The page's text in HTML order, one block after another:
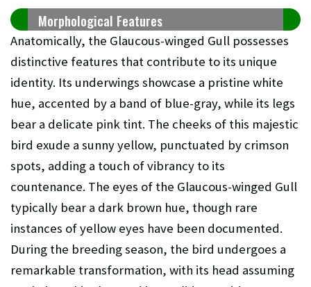
Morphological Features
Anatomically, the Glaucous-winged Gull possesses
distinctive features that contribute to its unique
identity. Its underwings showcase a pristine white
hue, accented by a band of blue-gray, while its legs
bear a delicate pink tint. The cheeks of this majestic
bird exude a sunny yellow, punctuated by crimson
spots, adding a touch of vibrancy to its
countenance. The eyes of the Glaucous-winged Gull
typically bear a dark brown hue, though rare
instances of yellow eyes have been documented.
During the breeding season, the bird undergoes a
remarkable transformation, with its head assuming